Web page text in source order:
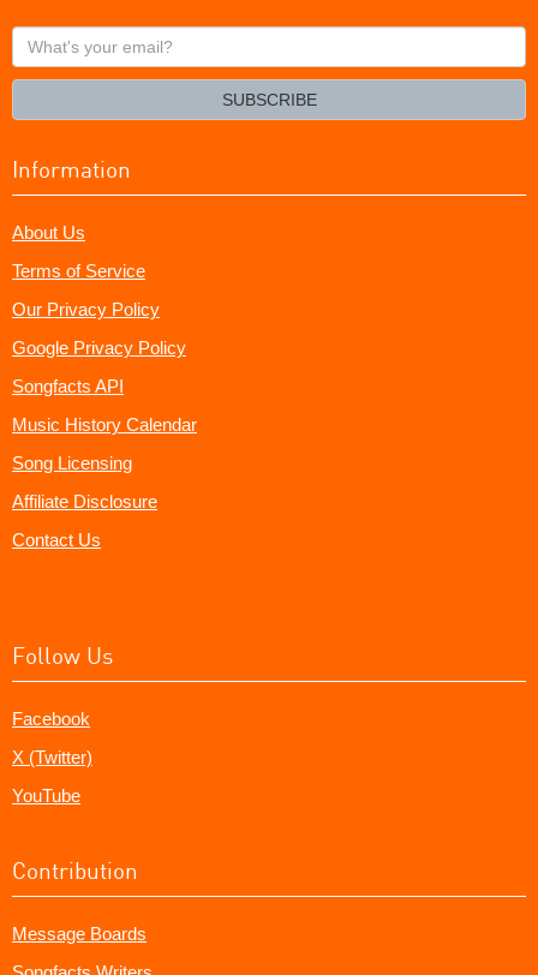
What's
your
SUBSCRIBE
Information
About Us
Terms of Service
Our Privacy Policy
Google Privacy Policy
Songfacts API
Music History Calendar
Song Licensing
Affiliate Disclosure
Contact Us
Follow Us
Facebook
X (Twitter)
YouTube
Contribution
Message Boards